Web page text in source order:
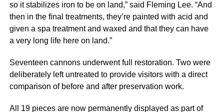
so it stabilizes iron to be on land,” said Fleming Lee. “And
then in the final treatments, they’re painted with acid and
given a spa treatment and waxed and that they can have
a very long life here on land.”
Seventeen cannons underwent full restoration. Two were
deliberately left untreated to provide visitors with a direct
comparison of before and after preservation work.
All 19 pieces are now permanently displayed as part of